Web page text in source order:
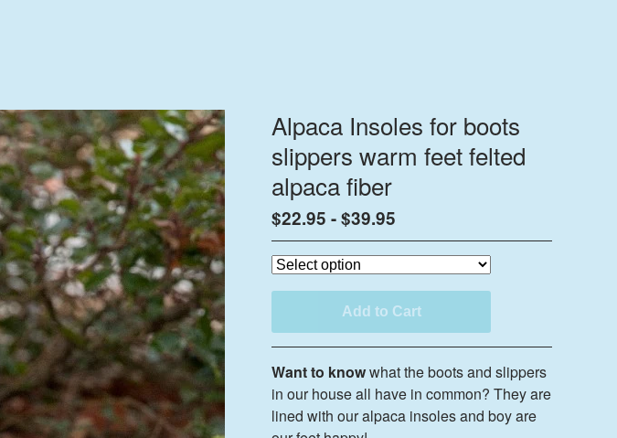
Alpaca Insoles for boots
slippers warm feet felted
alpaca fiber
$22.95 -$39.95
Add to Cart
Want to knowwhat the boots and slippers
in our house all have in common? They are
lined with our alpaca insoles and boy are